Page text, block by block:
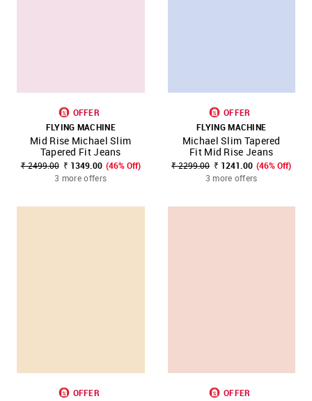
OFFER
FLYING MACHINE
Mid Rise Michael Slim
Tapered Fit Jeans
₹ 2499.00 ₹ 1349.00 (46% Off)
3 more offers
OFFER
FLYING MACHINE
Michael Slim Tapered
Fit Mid Rise Jeans
₹ 2299.00 ₹ 1241.00 (46% Off)
3 more offers
OFFER
OFFER